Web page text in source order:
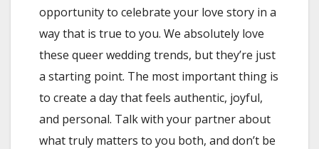
opportunity to celebrate your love story in a
way that is true to you. We absolutely love
these queer wedding trends, but they’re just
a starting point. The most important thing is
to create a day that feels authentic, joyful,
and personal. Talk with your partner about
what truly matters to you both, and don’t be